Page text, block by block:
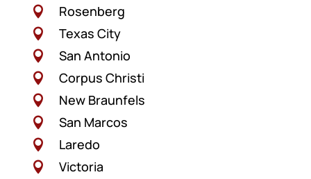
 Rosenberg
 Texas City
 San Antonio
 Corpus Christi
 New Braunfels
 San Marcos
 Laredo
 Victoria